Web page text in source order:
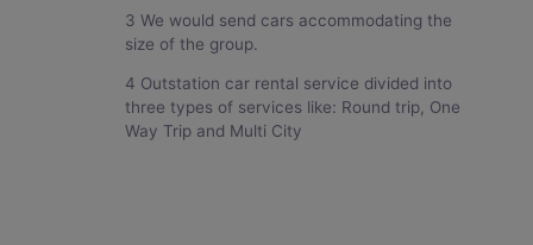
3 We would send cars accommodating the
size of the group.
4 Outstation car rental service divided into
three types of services like: Round trip, One
Way Trip and Multi City